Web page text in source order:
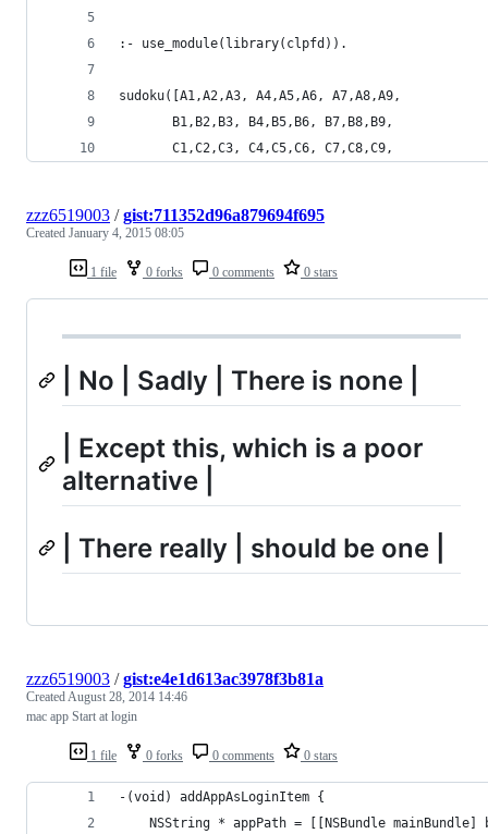
:- use_module(library(clpfd)).
sudoku([A1,A2,A3, A4,A5,A6, A7,A8,A9,
       B1,B2,B3, B4,B5,B6, B7,B8,B9,
       C1,C2,C3, C4,C5,C6, C7,C8,C9,
1 file 0 forks 0 comments 0 stars
zzz6519003 /gist:711352d96a879694f695
Created January 4, 2015 08:05
| No | Sadly | There is none |
| Except this, which is a poor
alternative |
| There really | should be one |
1 file 0 forks 0 comments 0 stars
zzz6519003 /gist:e4e1d613ac3978f3b81a
CreatedAugust 28, 2014 14:46
mac app Start at login
-(void) addAppAsLoginItem {
NSString * appPath = [[NSBundle mainBundle]